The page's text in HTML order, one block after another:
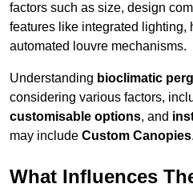
factors such as size, design
features like integrated lighting,
automated louvre mechanisms.
Understanding bioclimatic
considering various factors,
customisable options, and
may include Custom Canopies.
What Influences